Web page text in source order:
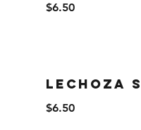
$6.50
Lechoza
$6.50